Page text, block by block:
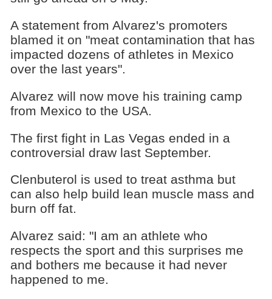
A statement from Alvarez's promoters
blamed it on "meat contamination that has
impacted dozens of athletes in Mexico
over the last years".
Alvarez will now move his training camp
from Mexico to the USA.
The first fight in Las Vegas ended in a
controversial draw last September.
Clenbuterol is used to treat asthma but
can also help build lean muscle mass and
burn off fat.
Alvarez said: "I am an athlete who
respects the sport and this surprises me
and bothers me because it had never
happened to me.